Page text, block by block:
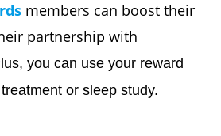
members can boost their
partnership with
you can use your reward
or sleep study.